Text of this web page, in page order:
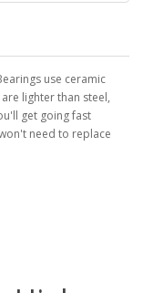
use ceramic
lighter than steel,
get going fast
need to replace